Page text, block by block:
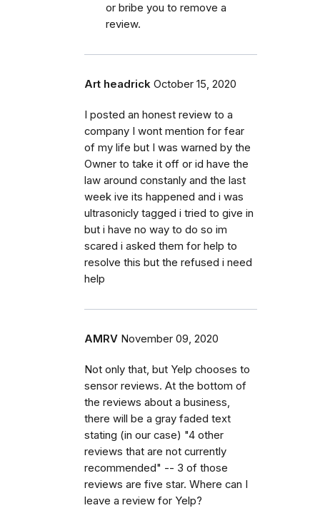
or bribe you to remove a
review.
Art headrick October 15, 2020
I posted an honest review to a
company I wont mention for fear
of my life but I was warned by the
Owner to take it off or id have the
law around constanly and the last
week ive its happened and i was
ultrasonicly tagged i tried to give in
but i have no way to do so im
scared i asked them for help to
resolve this but the refused i need
help
AMRV November 09, 2020
Not only that, but Yelp chooses to
sensor reviews. At the bottom of
the reviews about a business,
there will be a gray faded text
stating (in our case) "4 other
reviews that are not currently
recommended" -- 3 of those
reviews are five star. Where can I
leave a review for Yelp?